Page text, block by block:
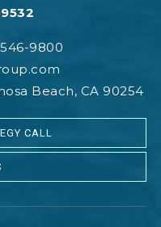
9800
Beach, CA 90254
CALL